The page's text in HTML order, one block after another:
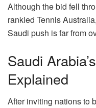
Although the bid fell
rankled Tennis
Saudi push is far from
Saudi
Explained
After inviting nations to